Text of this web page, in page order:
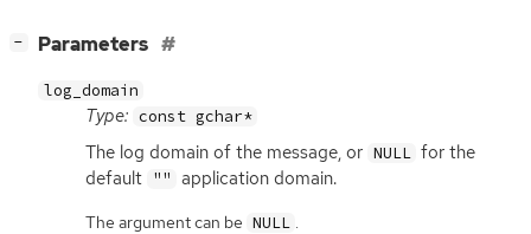
− Parameters
log_domain
Type: const gchar*
The log domain of the message, or NULL for the
default "" application domain.
The argument can be NULL .